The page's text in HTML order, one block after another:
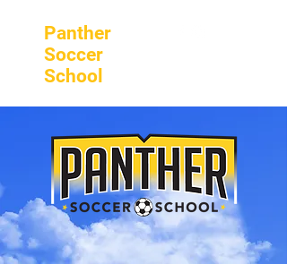
Panther
Soccer
School